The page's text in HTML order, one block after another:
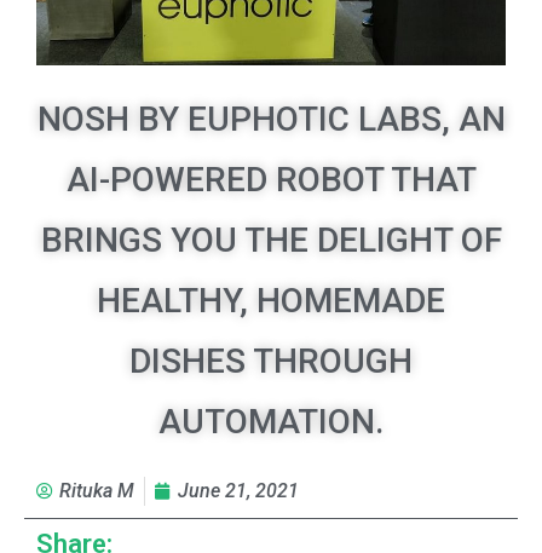
NOSH BY EUPHOTIC LABS, AN
AI-POWERED ROBOT THAT
BRINGS YOU THE DELIGHT OF
HEALTHY, HOMEMADE
DISHES THROUGH
AUTOMATION.
Rituka M June 21, 2021
Share: